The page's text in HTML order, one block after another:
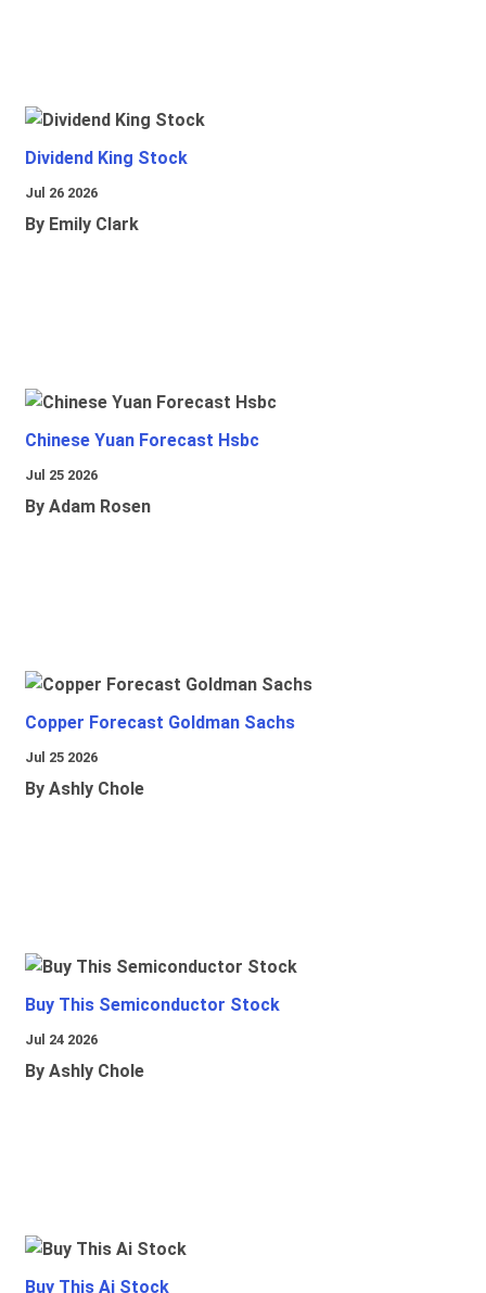
Dividend King Stock
Jul 26 2026
By Emily Clark
Chinese Yuan Forecast Hsbc
Jul 25 2026
By Adam Rosen
Copper Forecast Goldman Sachs
Jul 25 2026
By Ashly Chole
Buy This Semiconductor Stock
Jul 24 2026
By Ashly Chole
Buy This Ai Stock